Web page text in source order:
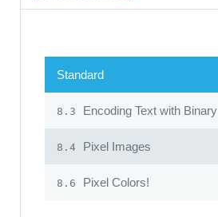
Standard
8.3 Encoding Text with Binary
8.4 Pixel Images
8.6 Pixel Colors!